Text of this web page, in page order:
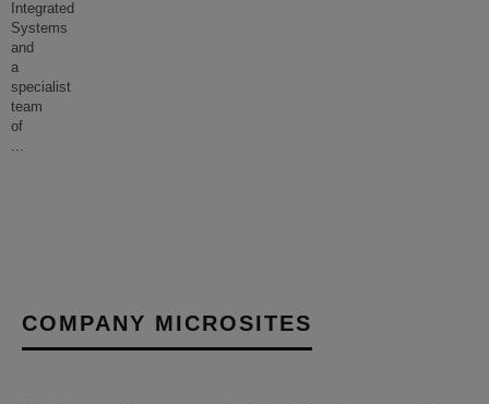
Integrated
Systems
and
a
specialist
team
of
...
COMPANY MICROSITES